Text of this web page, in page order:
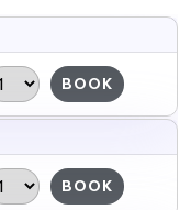
BOOK
BOOK